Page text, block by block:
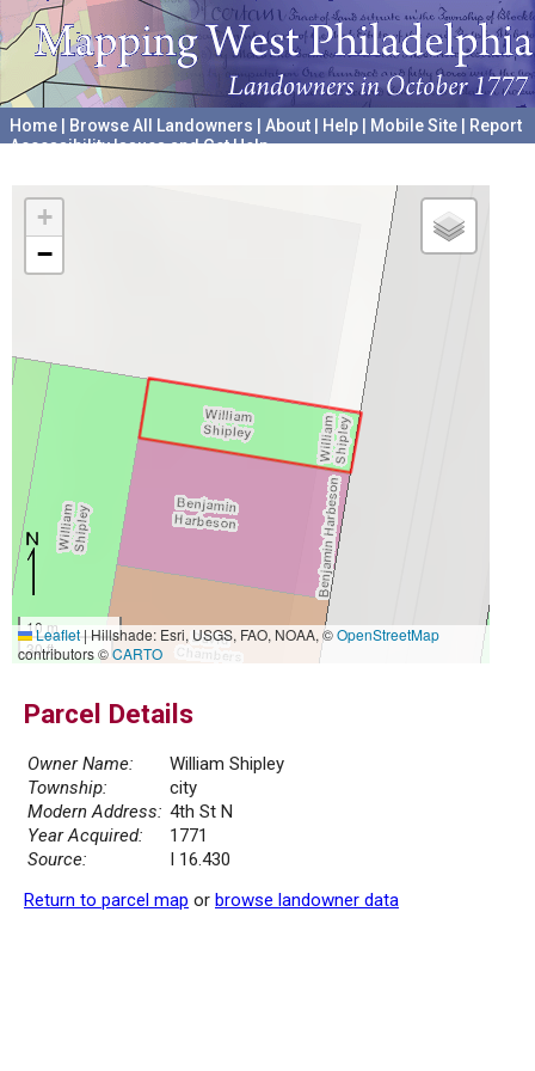
Home Browse All Landowners About Help Mobile Site
Report
Accessibility Issues and Get Help
+
−
10 m
30 ft
Leaflet|Hillshade: Esri, USGS, FAO, NOAA, ©OpenStreetMap
contributors ©CARTO
Parcel Details
Owner Name:
William Shipley
Township:
city
Modern Address: 4th St N
Year Acquired:
1771
Source:
I 16.430
Return to parcel map or browse landowner data